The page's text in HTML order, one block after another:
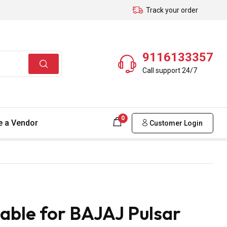
Track your order
9116133357
Call support 24/7
a Vendor 0
Customer Login
for BAJAJ Pulsar